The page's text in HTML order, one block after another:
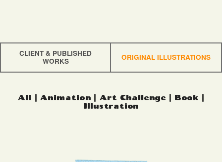
CLIENT & PUBLISHED
WORKS
ORIGINAL ILLUSTRATIONS
All |Animation Art Challenge Book
Illustration